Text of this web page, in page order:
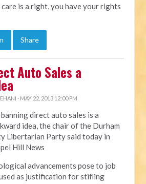
is a right, you have your rights
Share
Auto Sales a
· MAY 22, 2013 12:00 PM
direct auto sales is a
idea, the chair of the Durham
Libertarian Party said today in
Hill News
advancements pose to job
as justification for stifling